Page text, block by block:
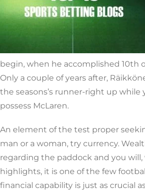
begin, when he accomplished 10th
Only a couple of years after,
the seasons’s runner-right up while
possess McLaren.
An element of the test proper
man or a woman, try currency.
regarding the paddock and you
highlights, it is one of the few
financial capability is just as crucial